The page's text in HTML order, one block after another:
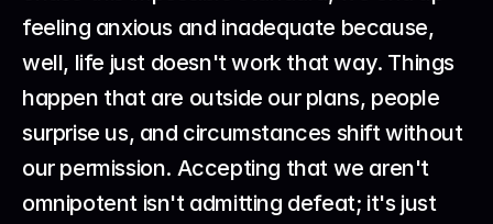
feeling anxious and inadequate because,
well, life just doesn't work that way. Things
happen that are outside our plans, people
surprise us, and circumstances shift without
our permission. Accepting that we aren't
omnipotent isn't admitting defeat; it's just